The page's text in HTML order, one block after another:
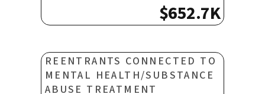
$652.7K
REENTRANTS CONNECTED TO
MENTAL HEALTH/SUBSTANCE
ABUSE TREATMENT